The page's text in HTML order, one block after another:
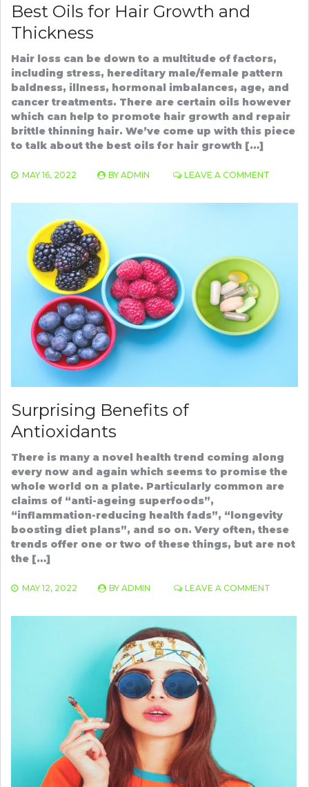
Best Oils for Hair Growth and
Thickness
Hair loss can be down to a multitude of factors,
including stress, hereditary male/female pattern
baldness, illness, hormonal imbalances, age, and
cancer treatments. There are certain oils however
which can help to promote hair growth and repair
brittle thinning hair. We’ve come up with this piece
to talk about the best oils for hair growth […]
MAY 16, 2022 BY ADMIN LEAVE A COMMENT
Surprising Benefits of
Antioxidants
There is many a novel health trend coming along
every now and again which seems to promise the
whole world on a plate. Particularly common are
claims of “anti-ageing superfoods”,
“inflammation-reducing health fads”, “longevity
boosting diet plans”, and so on. Very often, these
trends offer one or two of these things, but are not
the […]
MAY 12, 2022 BY ADMIN LEAVE A COMMENT